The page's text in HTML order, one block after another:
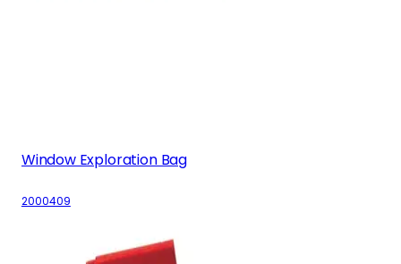
Window Exploration Bag
2000409